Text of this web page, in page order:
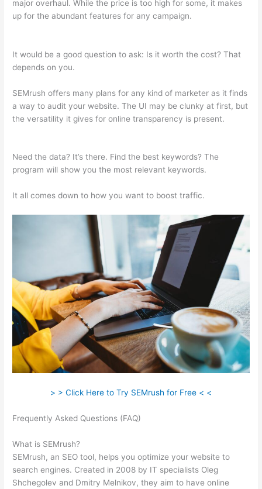
major overhaul. While the price is too high for some, it makes
up for the abundant features for any campaign.
It would be a good question to ask: Is it worth the cost? That
depends on you.
SEMrush offers many plans for any kind of marketer as it finds
a way to audit your website. The UI may be clunky at first, but
the versatility it gives for online transparency is present.
Need the data? It’s there. Find the best keywords? The
program will show you the most relevant keywords.
It all comes down to how you want to boost traffic.
> > Click Here to Try SEMrush for Free < <
Frequently Asked Questions (FAQ)
What is SEMrush?
SEMrush, an SEO tool, helps you optimize your website to
search engines. Created in 2008 by IT specialists Oleg
Shchegolev and Dmitry Melnikov, they aim to have online